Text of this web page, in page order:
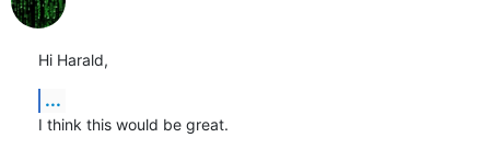
Hi Harald,
...
I think this would be great.